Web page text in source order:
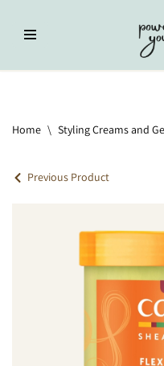
Skip
Home \ Styling Creams and
Previous Product